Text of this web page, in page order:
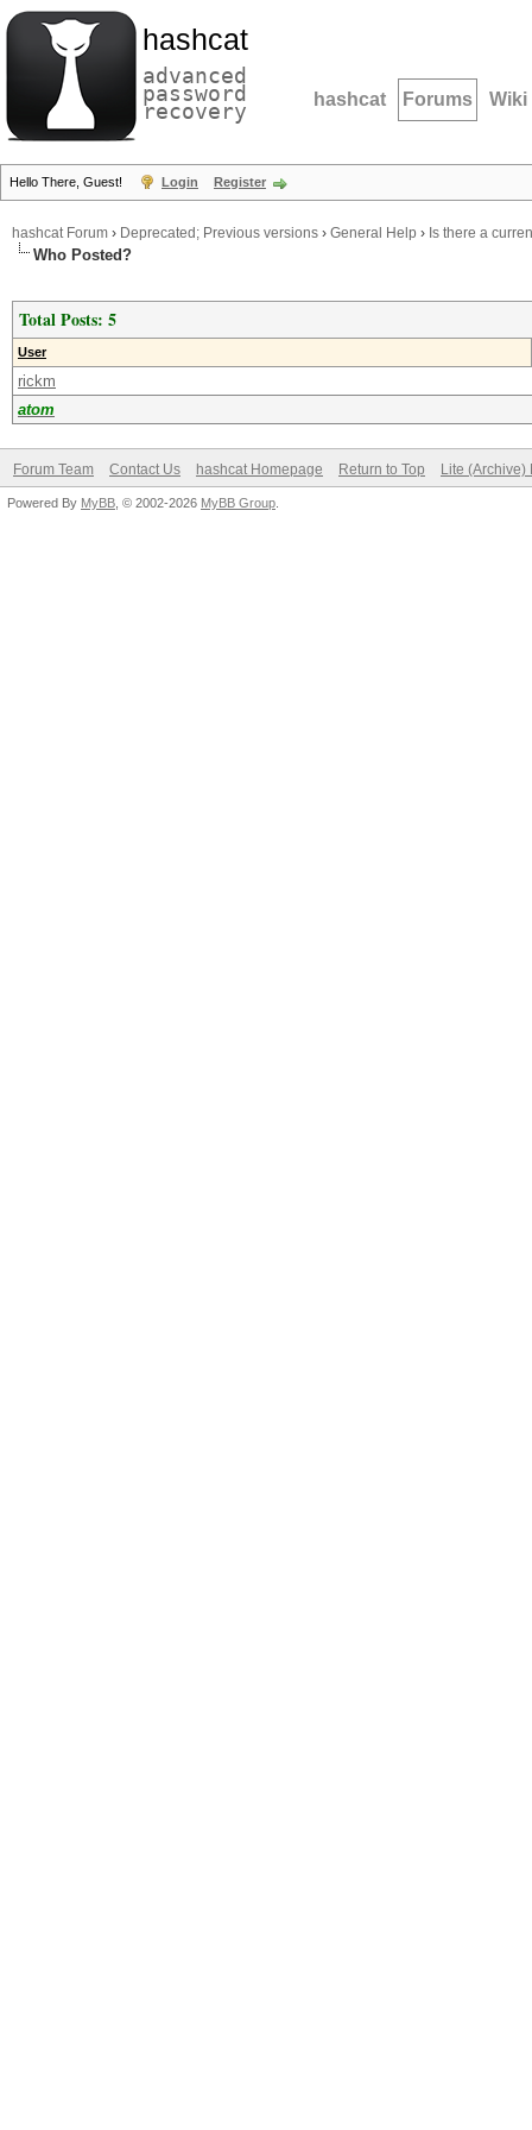
hashcat
advanced
password
recovery hashcat Forums Wiki
Hello There, Guest! Login Register
hashcat Forum › Deprecated; Previous versions › General Help › Is there a
Who Posted?
Total Posts: 5
User
rickm
atom
Forum Team Contact Us hashcat Homepage Return to Top Lite (Archive)
Powered By MyBB , © 2002-2026 MyBB Group